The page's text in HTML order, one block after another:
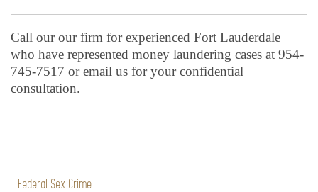
Call our our firm for experienced Fort Lauderdale
who have represented money laundering cases at 954-
745-7517 or email us for your confidential
consultation.
Federal Sex Crime